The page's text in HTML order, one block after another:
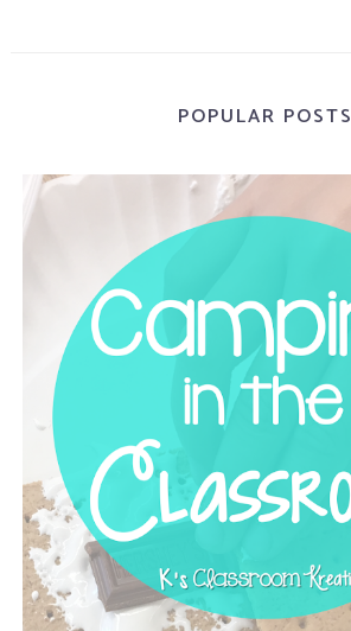
POPULAR POSTS